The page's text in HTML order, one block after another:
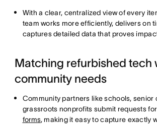
With a clear, centralized view of every
team works more efficiently, delivers on
captures detailed data that proves
Matching refurbished tech
community needs
Community partners like schools, senior
grassroots nonprofits submit requests
forms, making it easy to capture exactly